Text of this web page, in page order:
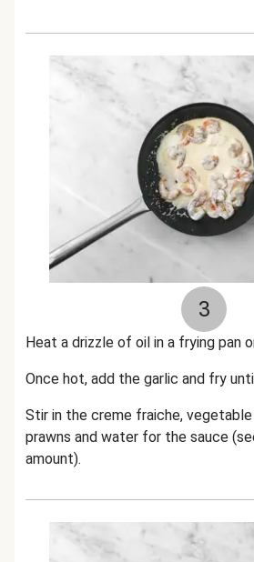
3
Heat a drizzle of oil in a frying pan
Once hot, add the garlic and fry
Stir in the creme fraiche,
prawns and water for the sauce
amount).